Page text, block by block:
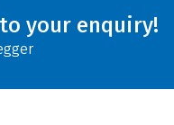
your enquiry!